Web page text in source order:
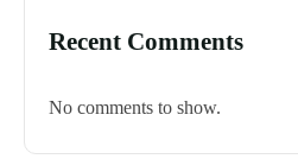
Recent Comments
No comments to show.